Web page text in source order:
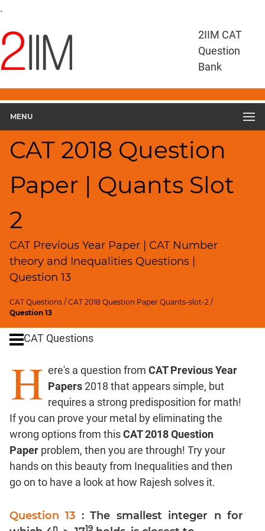
.
2IIM CAT
Question
Bank
MENU
CAT 2018 Question
Paper | Quants Slot
2
CAT Previous Year Paper | CAT Number
theory and Inequalities Questions |
Question 13
CAT Questions /CAT 2018 Question Paper Quants-slot-2 /
Question 13
CAT
Quantitative
Aptitude
2018
Quant
Slot
Geometry
and
LCM
Factors
Remainders
Factorials
Digits
Ratios,Mixtures;Averages
Percents;
Profits;
SICI
Speed
Time;
Races
Logarithms
and
Exponents
Pipes,Cisterns;
Work,Time
Set
Theory
Coordinate
Geometry
CAT Questions
H ere's a question from CAT Previous Year
Papers2018 that appears simple, but
requires a strong predisposition for math!
If you can prove your metal by eliminating the
wrong options from thisCAT 2018 Question
Paper problem, then you are through! Try your
hands on this beauty from Inequalities and then
go on to have a look at how Rajesh solves it.
Question 13 : The smallest integer n for
n 19